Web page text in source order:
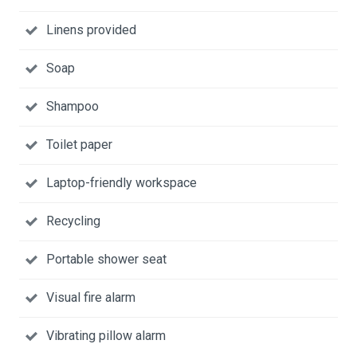
Linens provided
Soap
Shampoo
Toilet paper
Laptop-friendly workspace
Recycling
Portable shower seat
Visual fire alarm
Vibrating pillow alarm